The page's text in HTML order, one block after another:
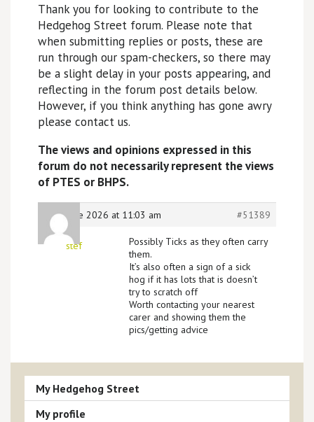
Thank you for looking to contribute to the
Hedgehog Street forum. Please note that
when submitting replies or posts, these are
run through our spam-checkers, so there may
be a slight delay in your posts appearing, and
reflecting in the forum post details below.
However, if you think anything has gone awry
please contact us.
The views and opinions expressed in this
forum do not necessarily represent the views
of PTES or BHPS.
20th June 2026 at 11:03 am #51389
stef
Possibly Ticks as they often carry
them.
It’s also often a sign of a sick
hog if it has lots that is doesn’t
try to scratch off
Worth contacting your nearest
carer and showing them the
pics/getting advice
My Hedgehog Street
My profile